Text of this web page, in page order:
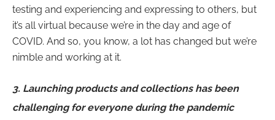
testing and experiencing and expressing to others, but
it’s all virtual because we’re in the day and age of
COVID. And so, you know, a lot has changed but we’re
nimble and working at it.
3. Launching products and collections has been
challenging for everyone during the pandemic